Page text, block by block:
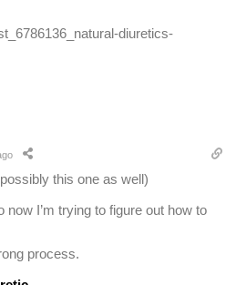
diuretics-
this one as well)
I’m trying to figure out how to
process.